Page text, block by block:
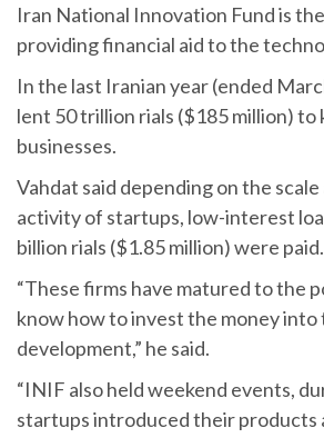
Iran National Innovation Fund is
providing financial aid to the
In the last Iranian year (ended
lent 50 trillion rials ($185 million)
businesses.
Vahdat said depending on the
activity of startups, low-interest
billion rials ($1.85 million) were paid.
“These firms have matured to the
know how to invest the money into
development,” he said.
“INIF also held weekend events,
startups introduced their products